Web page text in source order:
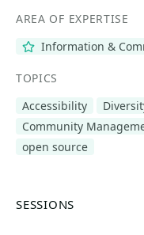
AREA OF EXPERTISE
Information &
TOPICS
Accessibility
Community
open source
SESSIONS